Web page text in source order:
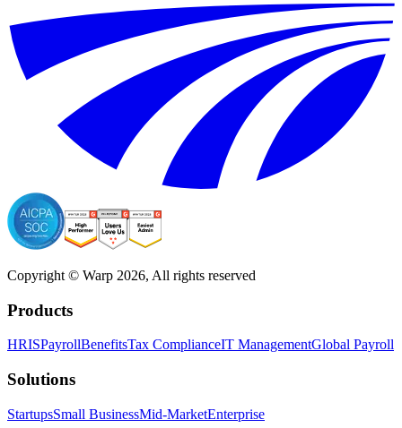
Copyright © Warp 2026, All rights reserved
Products
HRISPayrollBenefitsTax ComplianceIT ManagementGlobal Payroll
Solutions
StartupsSmall BusinessMid-MarketEnterprise